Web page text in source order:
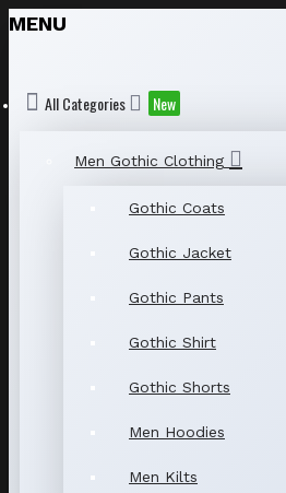
MENU
All Categories New
Men Gothic Clothing
Gothic Coats
Gothic Jacket
Gothic Pants
Gothic Shirt
Gothic Shorts
Men Hoodies
Men Kilts